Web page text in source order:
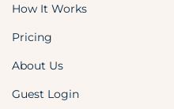
How It Works
Pricing
About Us
Guest Login